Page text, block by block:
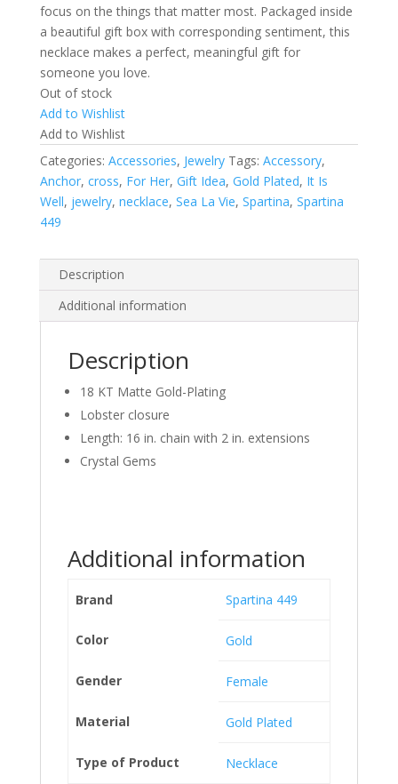
focus on the things that matter most. Packaged inside
a beautiful gift box with corresponding sentiment, this
necklace makes a perfect, meaningful gift for
someone you love.
Out of stock
Add to Wishlist
Add to Wishlist
Categories: Accessories, Jewelry Tags: Accessory,
Anchor, cross, For Her, Gift Idea, Gold Plated, It Is
Well, jewelry, necklace, Sea La Vie, Spartina, Spartina
449
Description
Additional information
Description
18 KT Matte Gold-Plating
Lobster closure
Length: 16 in. chain with 2 in. extensions
Crystal Gems
Additional information
Brand Spartina 449
Color Gold
Gender Female
Material Gold Plated
Type of Product Necklace